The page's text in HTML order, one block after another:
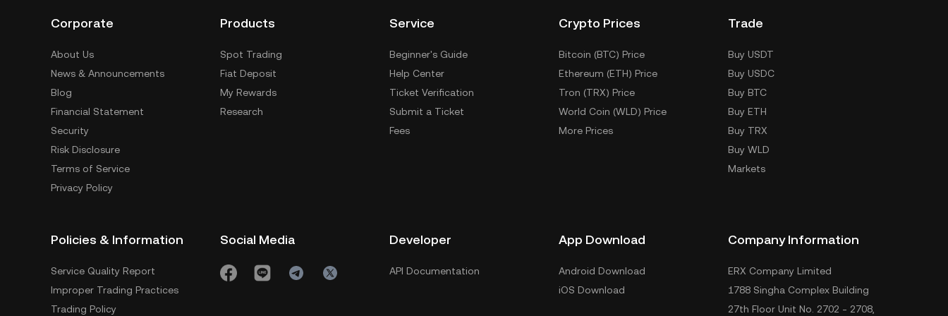
Corporate
About Us
News & Announcements
Blog
Financial Statement
Security
Risk Disclosure
Terms of Service
Privacy Policy
Products
Spot Trading
Fiat Deposit
My Rewards
Research
Service
Beginner's Guide
Help Center
Ticket Verification
Submit a Ticket
Fees
Crypto Prices
Bitcoin (BTC) Price
Ethereum (ETH) Price
Tron (TRX) Price
World Coin (WLD) Price
More Prices
Trade
Buy USDT
Buy USDC
Buy BTC
Buy ETH
Buy TRX
Buy WLD
Markets
Policies & Information
Service Quality Report
Improper Trading Practices
Trading Policy
Social Media Developer
API Documentation
App Download
Android Download
iOS Download
Company Information
ERX Company Limited
1788 Singha Complex Building
27th Floor Unit No. 2702 - 2708,